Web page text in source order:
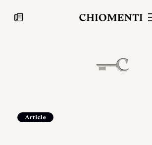
JUL 27,
Article